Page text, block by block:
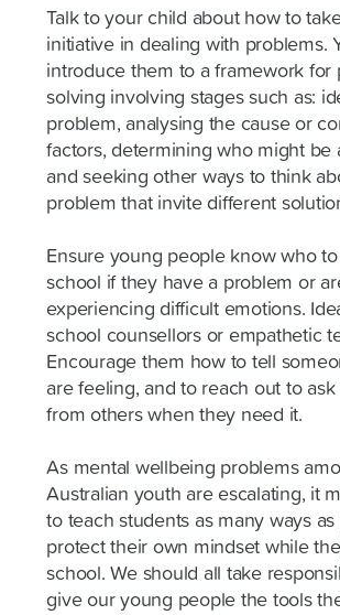
Talk to your child about how to
initiative in dealing with problems.
introduce them to a framework for
solving involving stages such as:
problem, analysing the cause or
factors, determining who might be
and seeking other ways to think
problem that invite different
Ensure young people know who
school if they have a problem or
experiencing difficult emotions.
school counsellors or empathetic
Encourage them how to tell
are feeling, and to reach out to
from others when they need it.
As mental wellbeing problems
Australian youth are escalating, it
to teach students as many ways
protect their own mindset while
school. We should all take
give our young people the tools